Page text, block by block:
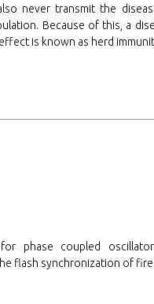
never transmit the
Because of this, a
is known as herd
phase coupled
flash synchronization of